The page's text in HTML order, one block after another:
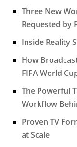
Three New
Requested by
Inside Reality
How
FIFA World
The Powerful
Workflow
Proven TV
at Scale